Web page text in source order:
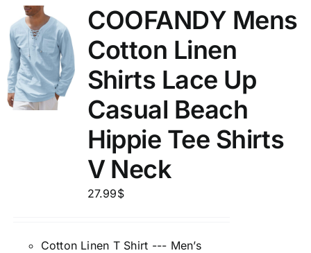
COOFANDY Mens
Cotton Linen
Shirts Lace Up
Casual Beach
Hippie Tee Shirts
V Neck
27.99$
Cotton Linen T Shirt --- Men’s